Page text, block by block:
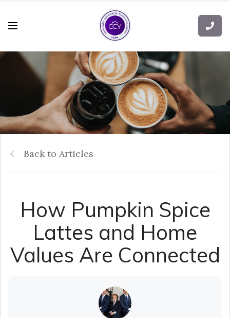
Back to Articles
How Pumpkin Spice
Lattes and Home
Values Are Connected